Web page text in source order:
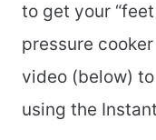
to get your
pressure
video (below)
using the